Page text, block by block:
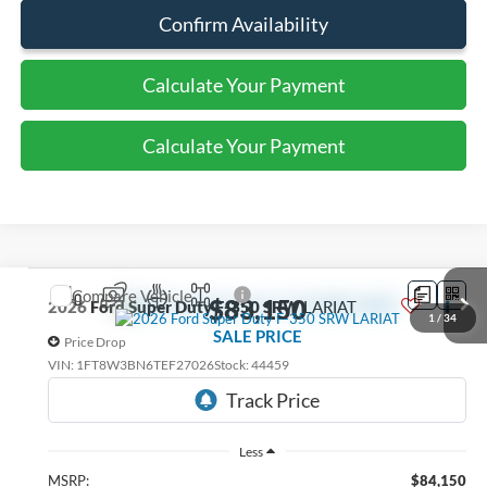
Confirm Availability
Calculate Your Payment
Calculate Your Payment
1 / 34
2026Ford Super Duty F-350 SRWLARIAT
Price Drop
VIN: 1FT8W3BN6TEF27026Stock:44459
$83,150
SALE PRICE
Less
MSRP: $84,150
Compare Vehicle